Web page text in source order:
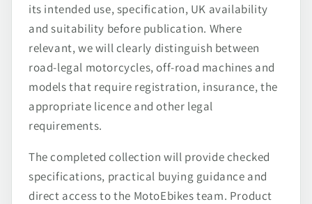
its intended use, specification, UK availability
and suitability before publication. Where
relevant, we will clearly distinguish between
road-legal motorcycles, off-road machines and
models that require registration, insurance, the
appropriate licence and other legal
requirements.
The completed collection will provide checked
specifications, practical buying guidance and
direct access to the MotoEbikes team. Product